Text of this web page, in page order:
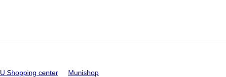
Shopping center Munishop